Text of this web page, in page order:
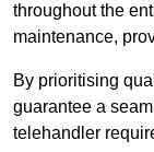
throughout the
maintenance,
By prioritising
guarantee a
telehandler